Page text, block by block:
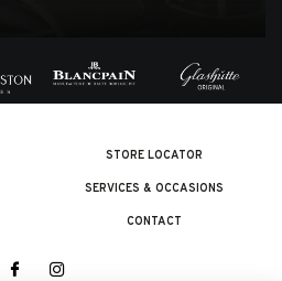
STORE LOCATOR
SERVICES & OCCASIONS
CONTACT